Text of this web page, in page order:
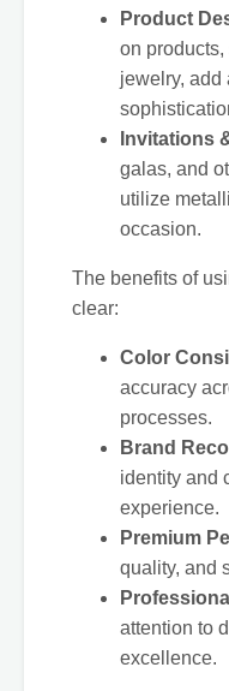
Product
on
jewelry, add
Invitations
galas, and
utilize
occasion.
The benefits of
clear:
Color
accuracy
processes.
Brand
identity and
experience.
Premium
quality, and
attention to
excellence.